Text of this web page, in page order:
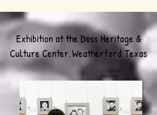
Exhibition at the Doss Heritage &
Culture Center,Weatherford Texas